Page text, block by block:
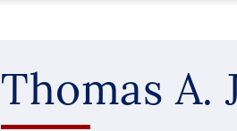
Thomas A.